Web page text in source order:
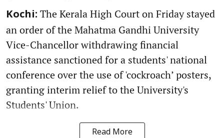
Kochi: The Kerala High Court on Friday stayed
an order of the Mahatma Gandhi University
Vice-Chancellor withdrawing financial
assistance sanctioned for a students' national
conference over the use of 'cockroach’ posters,
granting interim relief to the University's
Students' Union.
Read More